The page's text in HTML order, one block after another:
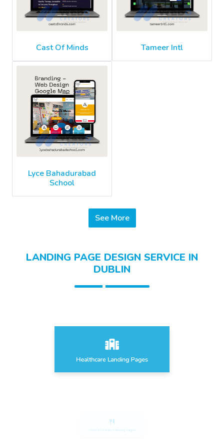
Cast Of Minds Tameer Intl
Lyce Bahadurabad
School
See More
LANDING PAGE DESIGN SERVICE IN
DUBLIN
Healthcare Landing Pages